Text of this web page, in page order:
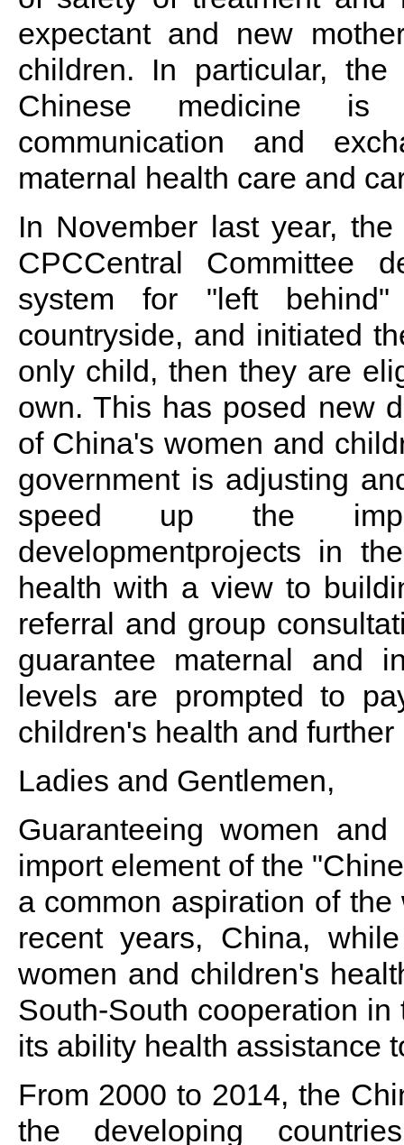
expectant and new
children. In particular,
Chinese medicine is
communication and
maternal health care and
In November last year,
CPCCentral Committee
system for "left
countryside, and initiated
only child, then they are
own. This has posed new
of China's women and
government is adjusting
speed up the
developmentprojects in
health with a view to
referral and group
guarantee maternal and
levels are prompted to
children's health and
Ladies and Gentlemen,
Guaranteeing women
import element of the
a common aspiration of
recent years, China,
women and children's
South-South cooperation
its ability health assistance
From 2000 to 2014, the
the developing